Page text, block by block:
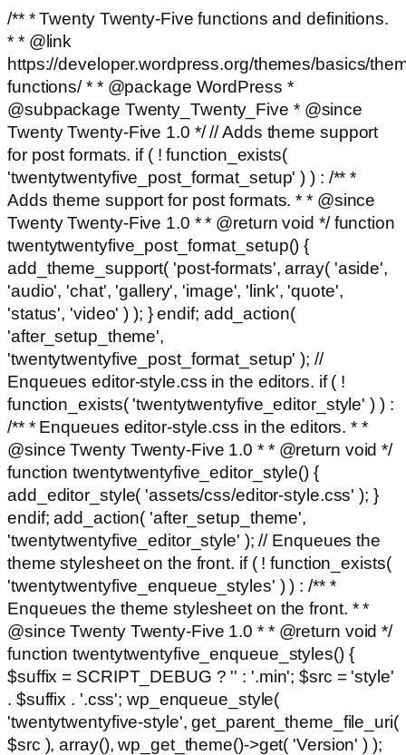
/** * Twenty Twenty-Five functions and definitions.
* * @link
https://developer.wordpress.org/themes/basics/
functions/ * * @package WordPress *
@subpackage Twenty_Twenty_Five * @since
Twenty Twenty-Five 1.0 */ // Adds theme support
for post formats. if ( ! function_exists(
'twentytwentyfive_post_format_setup' ) ) : /** *
Adds theme support for post formats. * * @since
Twenty Twenty-Five 1.0 * * @return void */ function
twentytwentyfive_post_format_setup() {
add_theme_support( 'post-formats', array( 'aside',
'audio', 'chat', 'gallery', 'image', 'link', 'quote',
'status', 'video' ) ); } endif; add_action(
'after_setup_theme',
'twentytwentyfive_post_format_setup' ); //
Enqueues editor-style.css in the editors. if ( !
function_exists( 'twentytwentyfive_editor_style' ) ) :
/** * Enqueues editor-style.css in the editors. * *
@since Twenty Twenty-Five 1.0 * * @return void */
function twentytwentyfive_editor_style() {
add_editor_style( 'assets/css/editor-style.css' ); }
endif; add_action( 'after_setup_theme',
'twentytwentyfive_editor_style' ); // Enqueues the
theme stylesheet on the front. if ( ! function_exists(
'twentytwentyfive_enqueue_styles' ) ) : /** *
Enqueues the theme stylesheet on the front. * *
@since Twenty Twenty-Five 1.0 * * @return void */
function twentytwentyfive_enqueue_styles() {
$suffix = SCRIPT_DEBUG ? '' : '.min'; $src = 'style'
. $suffix . '.css'; wp_enqueue_style(
'twentytwentyfive-style', get_parent_theme_file_uri(
$src ), array(), wp_get_theme()->get( 'Version' ) );